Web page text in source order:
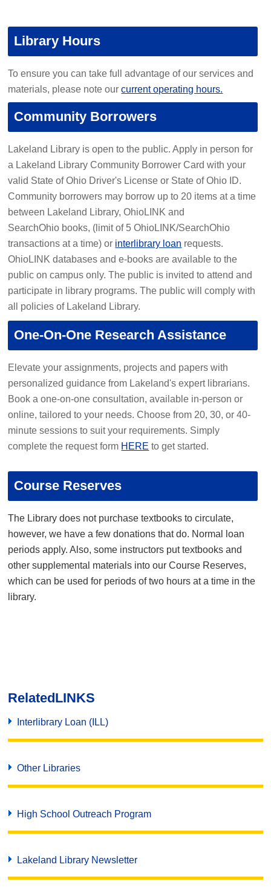
Library Hours
To ensure you can take full advantage of our services and
materials, please note ourcurrent operating hours.
Community Borrowers
Lakeland Library is open to the public. Apply in person for
a Lakeland Library Community Borrower Card with your
valid State of Ohio Driver's License or State of Ohio ID.
Community borrowers may borrow up to 20 items at a time
between Lakeland Library, OhioLINK and
SearchOhio books, (limit of 5 OhioLINK/SearchOhio
transactions at a time) or interlibrary loan requests.
OhioLINK databases and e-books are available to the
public on campus only. The public is invited to attend and
participate in library programs. The public will comply with
all policies of Lakeland Library.
One-On-One Research Assistance
Elevate your assignments, projects and papers with
personalized guidance from Lakeland's expert librarians.
Book a one-on-one consultation, available in-person or
online, tailored to your needs. Choose from 20, 30, or 40-
minute sessions to suit your requirements. Simply
complete the request form HERE to get started.
Course Reserves
The Library does not purchase textbooks to circulate,
however, we have a few donations that do. Normal loan
periods apply. Also, some instructors put textbooks and
other supplemental materials into our Course Reserves,
which can be used for periods of two hours at a time in the
library.
RelatedLINKS
Interlibrary Loan (ILL)
Other Libraries
High School Outreach Program
Lakeland Library Newsletter